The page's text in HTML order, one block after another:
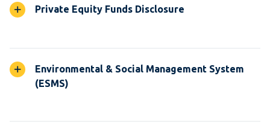
Private Equity Funds Disclosure
Environmental & Social Management System
(ESMS)